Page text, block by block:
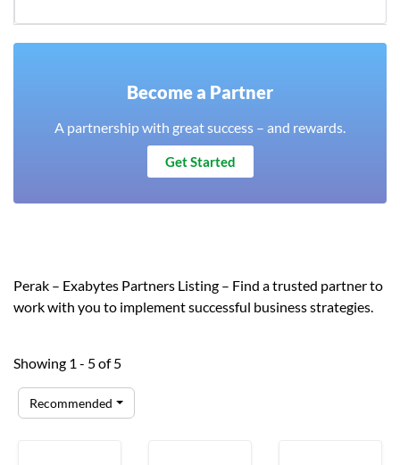
Become a Partner
A partnership with great success – and rewards.
Get Started
Perak – Exabytes Partners Listing – Find a trusted partner to
work with you to implement successful business strategies.
Showing 1 - 5 of 5
Recommended